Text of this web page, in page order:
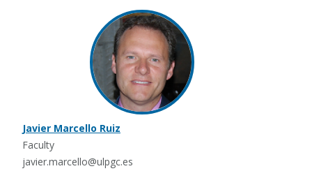
Javier Marcello Ruiz
Faculty
javier.marcello@ulpgc.es